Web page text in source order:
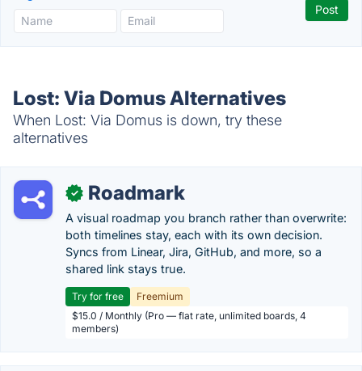
Lost: Via Domus Alternatives
When Lost: Via Domus is down, try these
alternatives
✓ Roadmark
A visual roadmap you branch rather than overwrite:
both timelines stay, each with its own decision.
Syncs from Linear, Jira, GitHub, and more, so a
shared link stays true.
Try for free
Freemium
$15.0 / Monthly (Pro — flat rate, unlimited boards, 4
members)